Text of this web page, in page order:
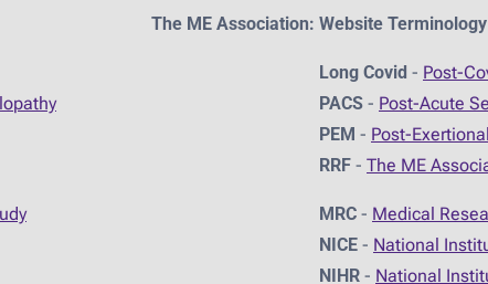
The ME Association: Website Terminology
Long Covid - Post-
PACS - Post-Acute
PEM - Post-
RRF - The ME
MRC - Medical
NICE - National
NIHR - National